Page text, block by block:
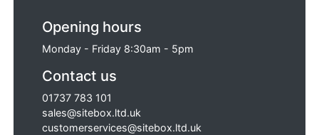
Opening hours
Monday - Friday 8:30am - 5pm
Contact us
01737 783 101
sales@sitebox.ltd.uk
customerservices@sitebox.ltd.uk